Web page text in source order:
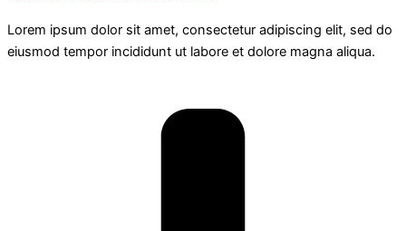
Lorem ipsum dolor sit amet, consectetur adipiscing elit, sed do
eiusmod tempor incididunt ut labore et dolore magna aliqua.